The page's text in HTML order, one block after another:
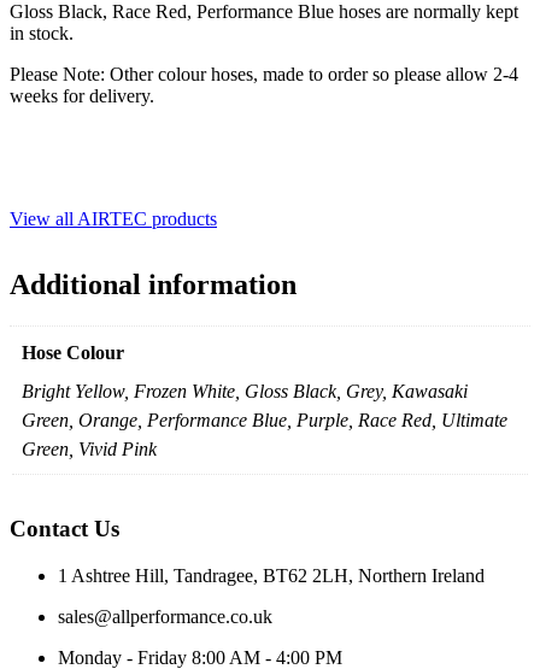
Gloss Black, Race Red, Performance Blue hoses are normally kept
in stock.
Please Note: Other colour hoses, made to orderso please allow 2-4
weeks for delivery.
View all AIRTEC products
Additional information
Hose Colour
Bright Yellow, Frozen White, Gloss Black, Grey, Kawasaki
Green, Orange, Performance Blue, Purple, Race Red, Ultimate
Green, Vivid Pink
Contact Us
1 Ashtree Hill, Tandragee, BT62 2LH, Northern Ireland
sales@allperformance.co.uk
Monday - Friday 8:00 AM - 4:00 PM